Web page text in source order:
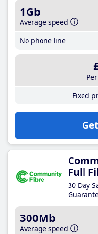
1Gb
Average speed
No phone line
Fixed
Full
30 Day
300Mb
Average speed